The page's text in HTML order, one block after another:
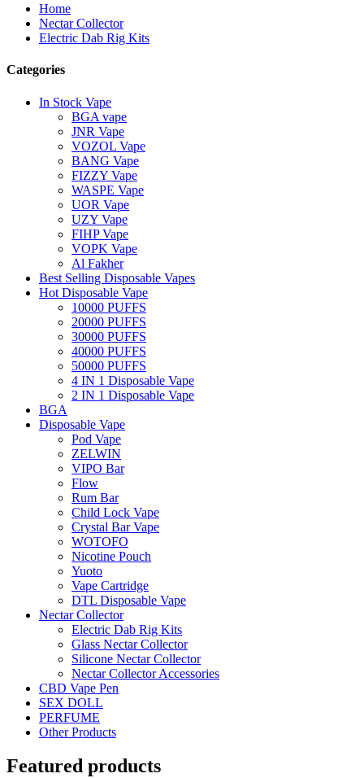
Home
Nectar Collector
Electric Dab Rig Kits
Categories
In Stock Vape
BGA vape
JNR Vape
VOZOL Vape
BANG Vape
FIZZY Vape
WASPE Vape
UOR Vape
UZY Vape
FIHP Vape
VOPK Vape
Al Fakher
Best Selling Disposable Vapes
Hot Disposable Vape
10000 PUFFS
20000 PUFFS
30000 PUFFS
40000 PUFFS
50000 PUFFS
4 IN 1 Disposable Vape
2 IN 1 Disposable Vape
BGA
Disposable Vape
Pod Vape
ZELWIN
VIPO Bar
Flow
Rum Bar
Child Lock Vape
Crystal Bar Vape
WOTOFO
Nicotine Pouch
Yuoto
Vape Cartridge
DTL Disposable Vape
Nectar Collector
Electric Dab Rig Kits
Glass Nectar Collector
Silicone Nectar Collector
Nectar Collector Accessories
CBD Vape Pen
SEX DOLL
PERFUME
Other Products
Featured products